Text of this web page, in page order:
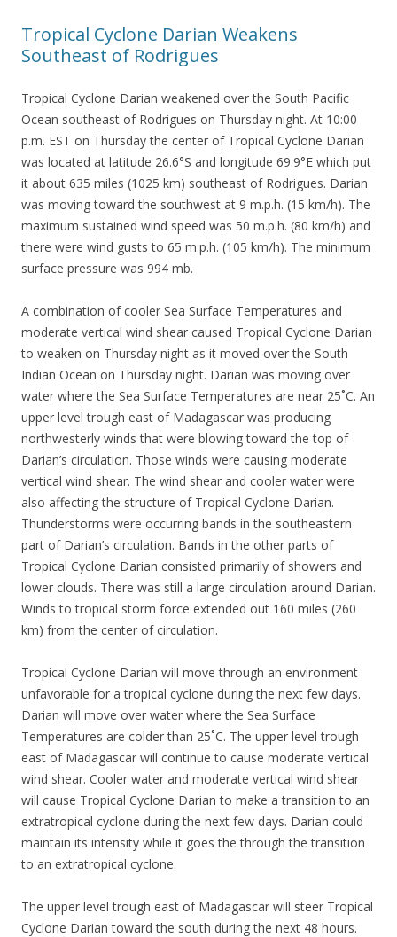
Tropical Cyclone Darian Weakens
Southeast of Rodrigues
Tropical Cyclone Darian weakened over the South Pacific
Ocean southeast of Rodrigues on Thursday night. At 10:00
p.m. EST on Thursday the center of Tropical Cyclone Darian
was located at latitude 26.6°S and longitude 69.9°E which put
it about 635 miles (1025 km) southeast of Rodrigues. Darian
was moving toward the southwest at 9 m.p.h. (15 km/h). The
maximum sustained wind speed was 50 m.p.h. (80 km/h) and
there were wind gusts to 65 m.p.h. (105 km/h). The minimum
surface pressure was 994 mb.
A combination of cooler Sea Surface Temperatures and
moderate vertical wind shear caused Tropical Cyclone Darian
to weaken on Thursday night as it moved over the South
Indian Ocean on Thursday night. Darian was moving over
water where the Sea Surface Temperatures are near 25˚C. An
upper level trough east of Madagascar was producing
northwesterly winds that were blowing toward the top of
Darian’s circulation. Those winds were causing moderate
vertical wind shear. The wind shear and cooler water were
also affecting the structure of Tropical Cyclone Darian.
Thunderstorms were occurring bands in the southeastern
part of Darian’s circulation. Bands in the other parts of
Tropical Cyclone Darian consisted primarily of showers and
lower clouds. There was still a large circulation around Darian.
Winds to tropical storm force extended out 160 miles (260
km) from the center of circulation.
Tropical Cyclone Darian will move through an environment
unfavorable for a tropical cyclone during the next few days.
Darian will move over water where the Sea Surface
Temperatures are colder than 25˚C. The upper level trough
east of Madagascar will continue to cause moderate vertical
wind shear. Cooler water and moderate vertical wind shear
will cause Tropical Cyclone Darian to make a transition to an
extratropical cyclone during the next few days. Darian could
maintain its intensity while it goes the through the transition
to an extratropical cyclone.
The upper level trough east of Madagascar will steer Tropical
Cyclone Darian toward the south during the next 48 hours.